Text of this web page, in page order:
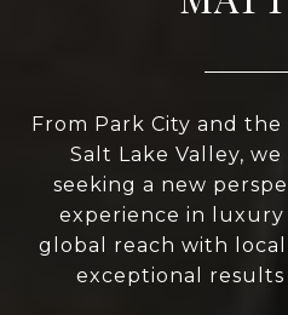
From Park City and
Salt Lake Valley,
seeking a new
experience in
global reach with
exceptional